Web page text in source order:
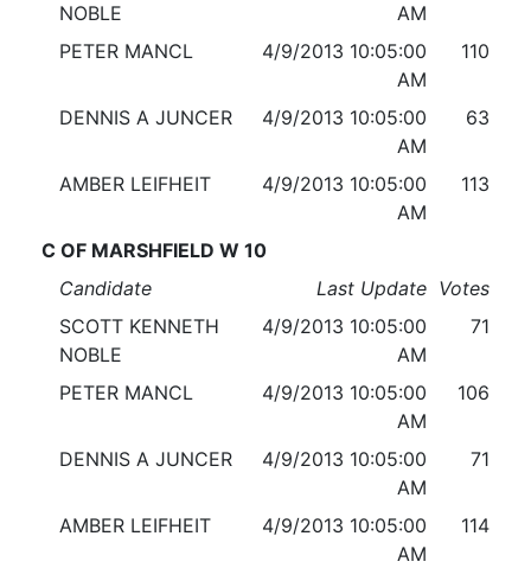
NOBLE
AM
PETER MANCL
4/9/2013 10:05:00
AM
110
DENNIS A JUNCER
4/9/2013 10:05:00
AM
63
AMBER LEIFHEIT
4/9/2013 10:05:00
AM
113
C OF MARSHFIELD W 10
Candidate
Last Update Votes
SCOTT KENNETH
NOBLE
4/9/2013 10:05:00
AM
71
PETER MANCL
4/9/2013 10:05:00
AM
106
DENNIS A JUNCER
4/9/2013 10:05:00
AM
71
AMBER LEIFHEIT
4/9/2013 10:05:00
AM
114